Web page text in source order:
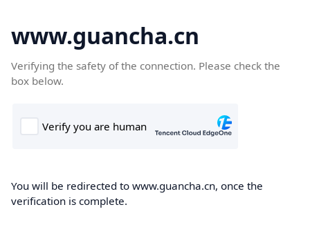
www.guancha.cn
Verifying the safety of the connection. Please check the
box below.
You will be redirected to www.guancha.cn, once the
verification is complete.